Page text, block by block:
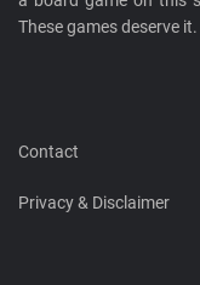
These games deserve it.
Contact
Privacy & Disclaimer